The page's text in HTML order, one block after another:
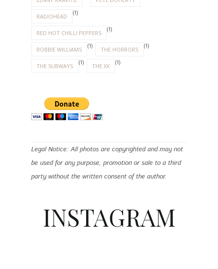
RADIOHEAD (1)
RED HOT CHILLI PEPPERS (1)
ROBBIE WILLIAMS (1) THE HORRORS (1)
THE SUBWAYS (1) THE XX (1)
Legal Notice: All photos are copyrighted and may not
be used for any purpose, promotion or sale to a third
party without the written consent of the author.
INSTAGRAM